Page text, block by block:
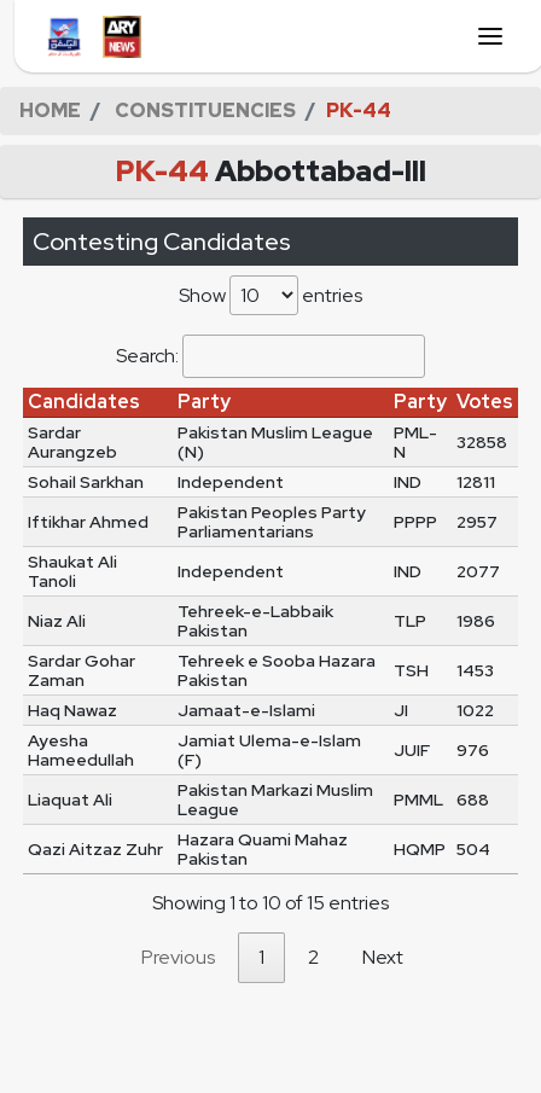
HOME CONSTITUENCIES PK-44
PK-44Abbottabad-III
Contesting Candidates
Show entries
Search:
Candidates
Party Party Votes
Sardar
Aurangzeb
Pakistan Muslim League
(N)
PML-
N
32858
Sohail Sarkhan
Independent IND
12811
Iftikhar Ahmed
Pakistan Peoples Party
Parliamentarians
PPPP
2957
Shaukat Ali
Tanoli
Independent IND 2077
Niaz Ali
Tehreek-e-Labbaik
Pakistan
TLP
1986
Sardar Gohar
Zaman
Tehreek e Sooba Hazara
Pakistan
TSH
1453
Haq Nawaz
Jamaat-e-Islami JI
1022
Ayesha
Hameedullah
Jamiat Ulema-e-Islam
(F)
JUIF 976
Liaquat Ali
Pakistan Markazi Muslim
League
PMML 688
Qazi Aitzaz Zuhr
Hazara Quami Mahaz
Pakistan
HQMP 504
Showing 1 to 10 of 15 entries
Previous 1 2 Next